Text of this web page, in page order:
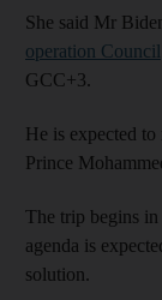
She said Mr
operation Council
GCC+3.
He is expected
Prince
The trip begins
agenda is
solution.